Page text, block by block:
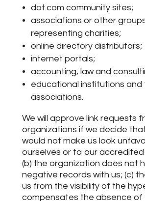
dot.com community sites;
associations or other
representing charities;
online directory distributors;
internet portals;
accounting, law and
educational institutions and
associations.
We will approve link requests
organizations if we decide
would not make us look
ourselves or to our accredited
(b) the organization does not
negative records with us; (c)
us from the visibility of the
compensates the absence of